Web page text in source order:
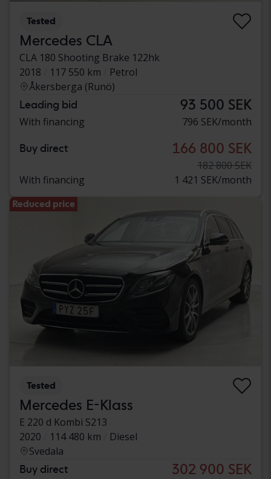
Tested
Mercedes CLA
CLA 180 Shooting Brake 122hk
2018
117 550 km
Petrol
Åkersberga (Runö)
Leading bid 93 500 SEK
With financing 796 SEK/month
Buy direct 166 800 SEK
182 800 SEK
With financing
1 421 SEK/month
Reduced price
Tested
Mercedes E-Klass
E 220 d Kombi S213
2020
114 480 km
Diesel
Svedala
Buy direct 302 900 SEK